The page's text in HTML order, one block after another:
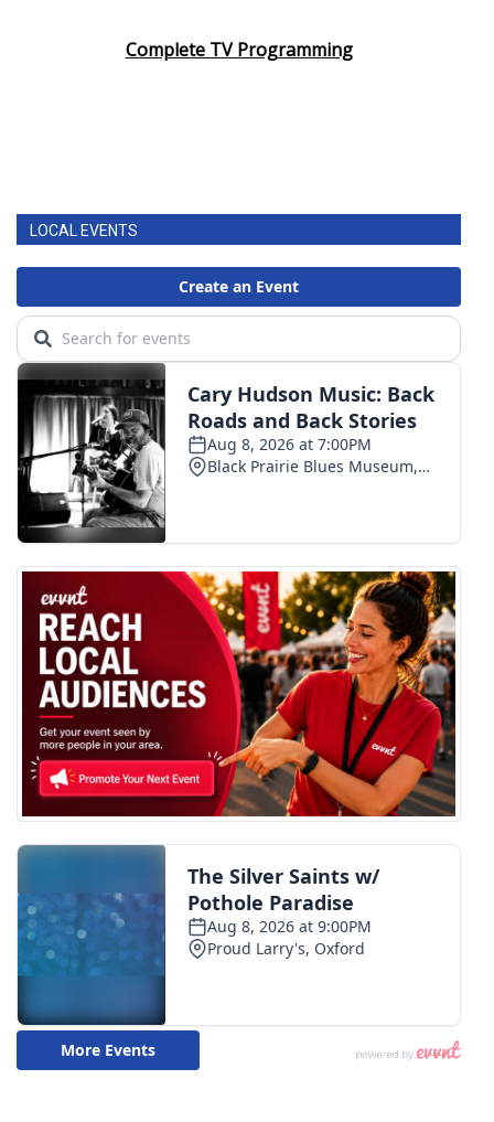
Complete TV Programming
LOCAL EVENTS